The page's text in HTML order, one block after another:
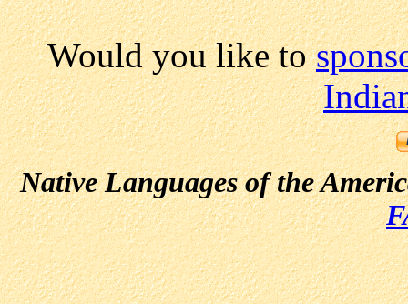
Would you like to
Native Languages of the